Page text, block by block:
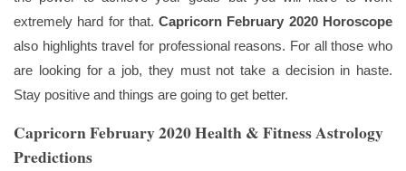
extremely hard for that.Capricorn February 2020 Horoscope
also highlights travel for professional reasons. For all those who
are looking for a job, they must not take a decision in haste.
Stay positive and things are going to get better.
Capricorn February 2020 Health & Fitness Astrology
Predictions